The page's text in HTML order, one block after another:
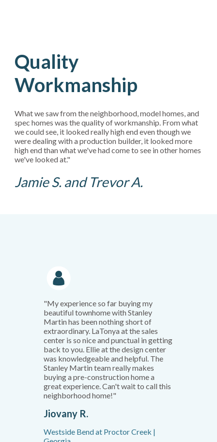
Quality
Workmanship
What we saw from the neighborhood, model homes, and
spec homes was the quality of workmanship. From what
we could see, it looked really high end even though we
were dealing with a production builder, it looked more
high end than what we've had come to see in other homes
we've looked at."
Jamie S. and Trevor A.
"My experience so far buying my
beautiful townhome with Stanley
Martin has been nothing short of
extraordinary. LaTonya at the sales
center is so nice and punctual in getting
back to you. Ellie at the design center
was knowledgeable and helpful. The
Stanley Martin team really makes
buying a pre-construction home a
great experience. Can't wait to call this
neighborhood home!"
Jiovany R.
Westside Bend at Proctor Creek |